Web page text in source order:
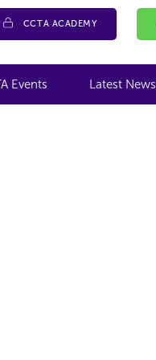
CCTA ACADEMY
Events Latest News